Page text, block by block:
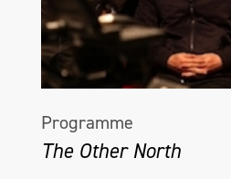
Programme
The Other North